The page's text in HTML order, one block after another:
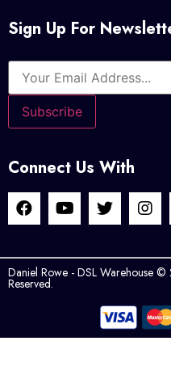
Sign Up For
Connect Us With
Daniel Rowe - DSL Warehouse
Reserved.